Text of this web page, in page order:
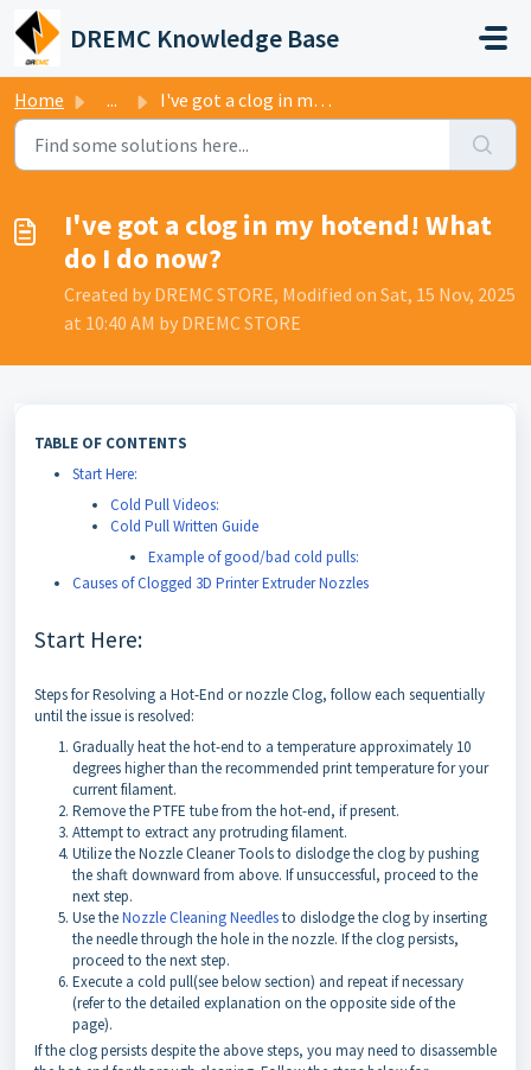
Skip to main content
DREMC Knowledge Base
Home ... I've got a clog in my hotend! What do I do now?
I've got a clog in my hotend! What
do I do now?
Created by DREMC STORE, Modified on Sat, 15 Nov, 2025
at 10:40 AM by DREMC STORE
TABLE OF CONTENTS
Start Here:
Cold Pull Videos:
Cold Pull Written Guide
Example of good/bad cold pulls:
Causes of Clogged 3D Printer Extruder Nozzles
Start Here:
Steps for Resolving a Hot-End or nozzle Clog, follow each sequentially
until the issue is resolved:
Gradually heat the hot-end to a temperature approximately 10
degrees higher than the recommended print temperature for your
current filament.
Remove the PTFE tube from the hot-end, if present.
Attempt to extract any protruding filament.
Utilize the Nozzle Cleaner Tools to dislodge the clog by pushing
the shaft downward from above. If unsuccessful, proceed to the
next step.
Use theNozzle Cleaning Needlesto dislodge the clog by inserting
the needle through the hole in the nozzle. If the clog persists,
proceed to the next step.
Execute a cold pull(see below section) and repeat if necessary
(refer to the detailed explanation on the opposite side of the
page).
If the clog persists despite the above steps, you may need to disassemble